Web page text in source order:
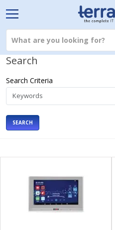
Search
Search Criteria
SEARCH